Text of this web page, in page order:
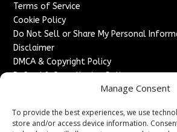
Manage Consent
To provide the best experiences, we use
store and/or access device information.
Terms of Service
Cookie Policy
Do Not Sell or Share My Personal
Disclaimer
DMCA & Copyright Policy
Refund & Cancellation Policy
Advertise With Us
Sponsored Content / Paid Post